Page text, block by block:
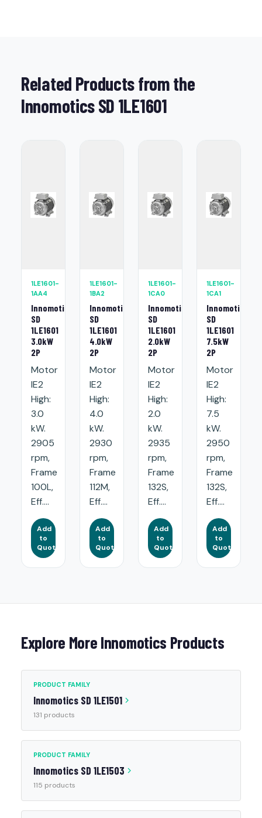
Related Products from the
Innomotics SD 1LE1601
1LE1601-
1AA4
Innomotics
SD
1LE1601
3.0kW
2P
Motor
IE2
High:
3.0
kW.
2905
rpm,
Frame
100L,
Eff....
Add
to
Quote
1LE1601-
1BA2
Innomotics
SD
1LE1601
4.0kW
2P
Motor
IE2
High:
4.0
kW.
2930
rpm,
Frame
112M,
Eff....
Add
to
Quote
1LE1601-
1CA0
Innomotics
SD
1LE1601
2.0kW
2P
Motor
IE2
High:
2.0
kW.
2935
rpm,
Frame
132S,
Eff....
Add
to
Quote
1LE1601-
1CA1
Innomotics
SD
1LE1601
7.5kW
2P
Motor
IE2
High:
7.5
kW.
2950
rpm,
Frame
132S,
Eff....
Add
to
Quote
Explore More Innomotics Products
PRODUCT FAMILY
Innomotics SD 1LE1501
131 products
PRODUCT FAMILY
Innomotics SD 1LE1503
115 products